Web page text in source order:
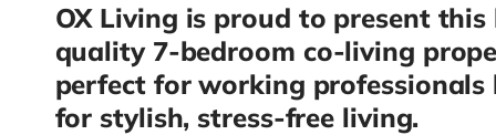
OX Living is proud to present
quality 7-bedroom co-living
perfect for working professionals
for stylish, stress-free living.